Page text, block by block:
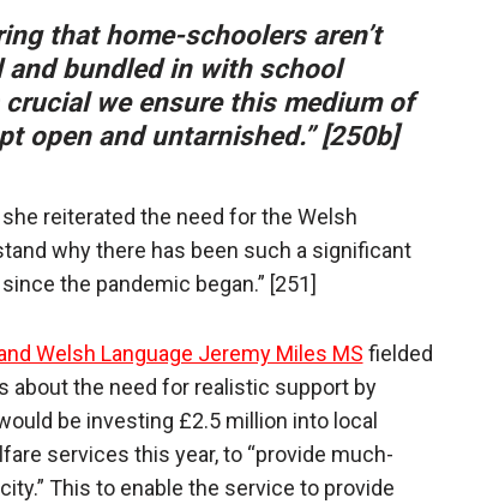
that home-schoolers aren’t
and bundled in with school
crucial we ensure this medium of
open and untarnished.” [250b]
reiterated the need for the Welsh
why there has been such a significant
the pandemic began.” [251]
Welsh Language Jeremy Miles MS fielded
about the need for realistic support by
be investing £2.5 million into local
services this year, to “provide much-
This to enable the service to provide